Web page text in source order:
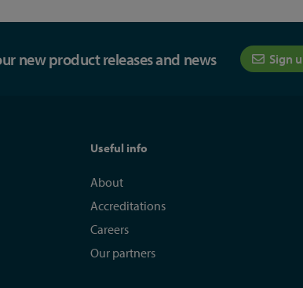
new product releases and news Sign
Useful info
About
Accreditations
Careers
Our partners